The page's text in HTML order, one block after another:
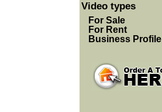
Video types
For Sale
For Rent
Business Profile